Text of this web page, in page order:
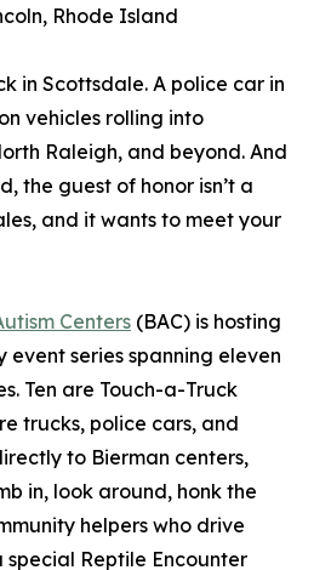
Rhode Island
in Scottsdale. A police car in
vehicles rolling into
Raleigh, and beyond. And
the guest of honor isn’t a
and it wants to meet your
Centers (BAC) is hosting
event series spanning eleven
Ten are Touch-a-Truck
trucks, police cars, and
to Bierman centers,
in, look around, honk the
helpers who drive
special Reptile Encounter